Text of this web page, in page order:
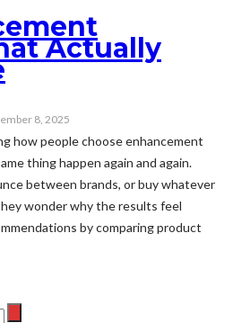
Actually
8, 2025
how people choose enhancement
thing happen again and again.
between brands, or buy whatever
wonder why the results feel
by comparing product